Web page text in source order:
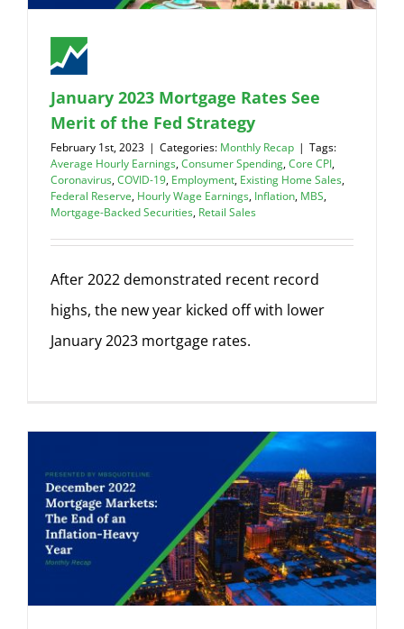
January 2023 Mortgage Rates See
Merit of the Fed Strategy
February 1st, 2023 | Categories: Monthly Recap | Tags:
Average Hourly Earnings,Consumer Spending,Core CPI,
Coronavirus,COVID-19, Employment, Existing Home Sales,
Federal Reserve, Hourly Wage Earnings, Inflation, MBS,
Mortgage-Backed Securities, Retail Sales
After 2022 demonstrated recent record
highs, the new year kicked off with lower
January 2023 mortgage rates.